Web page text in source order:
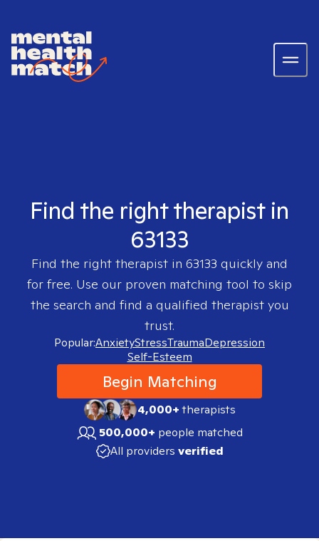
Find the right therapist in
63133
Find the right therapist in 63133 quickly and
for free. Use our proven matching tool to skip
the search and find a qualified therapist you
trust.
Popular:AnxietyStressTraumaDepression
Self-Esteem
Begin Matching
4,000+therapists
500,000+ people matched
All providers verified